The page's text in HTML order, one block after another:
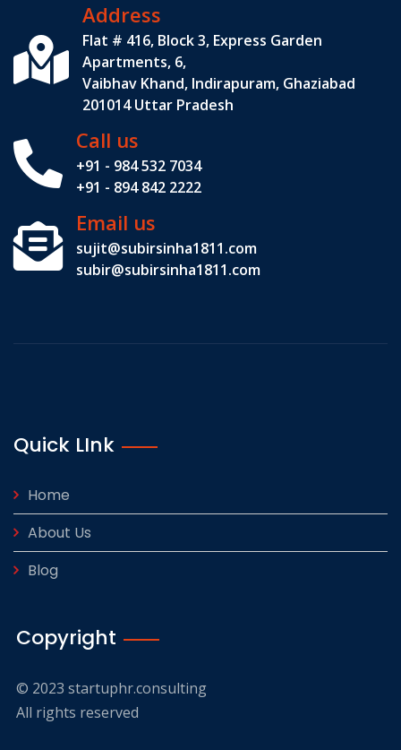
Address
Flat # 416, Block 3, Express Garden
Apartments, 6,
Vaibhav Khand, Indirapuram, Ghaziabad
201014 Uttar Pradesh
Call us
+91 - 984 532 7034
+91 - 894 842 2222
Email us
sujit@subirsinha1811.com
subir@subirsinha1811.com
Quick LInk
Home
About Us
Blog
Copyright
© 2023 startuphr.consulting
All rights reserved